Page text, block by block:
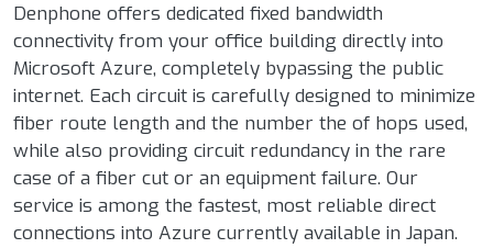
Denphone offers dedicated fixed bandwidth
connectivity from your office building directly into
Microsoft Azure, completely bypassing the public
internet. Each circuit is carefully designed to minimize
fiber route length and the number the of hops used,
while also providing circuit redundancy in the rare
case of a fiber cut or an equipment failure. Our
service is among the fastest, most reliable direct
connections into Azure currently available in Japan.